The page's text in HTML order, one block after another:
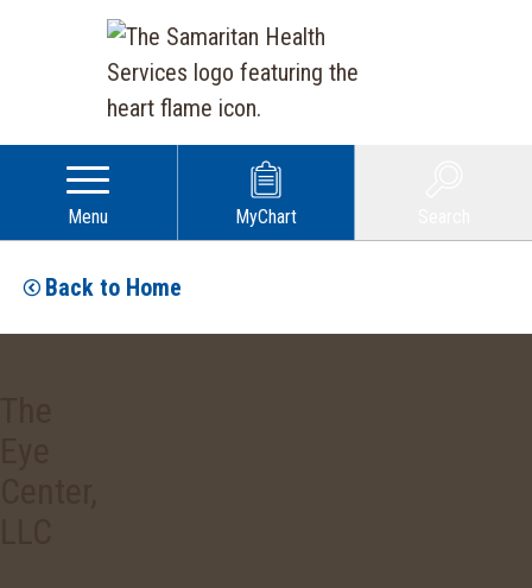
Menu MyChart
Back to Home